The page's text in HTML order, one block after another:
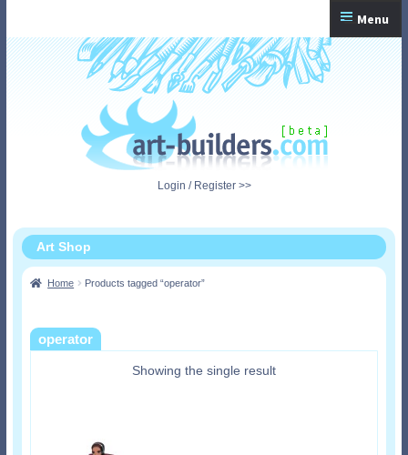
navigation
content
Menu
Home
Login / Register >>
Art Shop
Home Products tagged “operator”
operator
Showing the single result